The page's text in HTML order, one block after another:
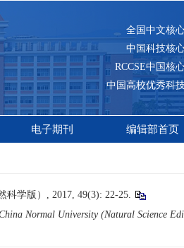
全国中文核
中国科技核
RCCSE中国核
中国高校优秀科
电子期刊 编辑部首页
学版）, 2017, 49(3): 22-25.
Normal University (Natural Science